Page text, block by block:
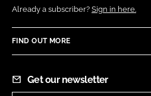
Already a subscriber? Sign in here.
FIND OUT MORE
Get our newsletter